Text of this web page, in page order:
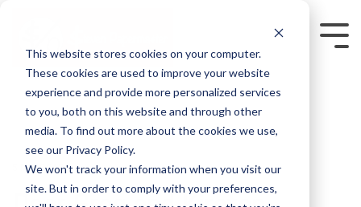
This website stores cookies on your computer.
These cookies are used to improve your website
experience and provide more personalized services
to you, both on this website and through other
media. To find out more about the cookies we use,
see our Privacy Policy.
We won't track your information when you visit our
site. But in order to comply with your preferences,
main
content.
5 MIN READ